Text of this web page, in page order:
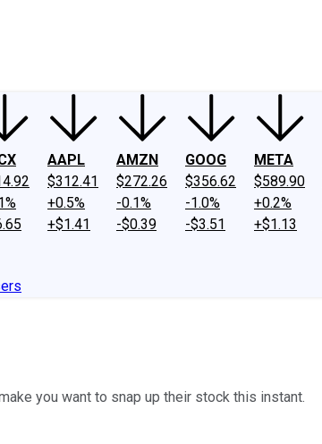
AAPL
$312.41
+0.5%
+$1.41
AMZN
$272.26
-0.1%
-$0.39
GOOG
$356.62
-1.0%
-$3.51
META
$589.90
+0.2%
+$1.13
you want to snap up their stock this instant.